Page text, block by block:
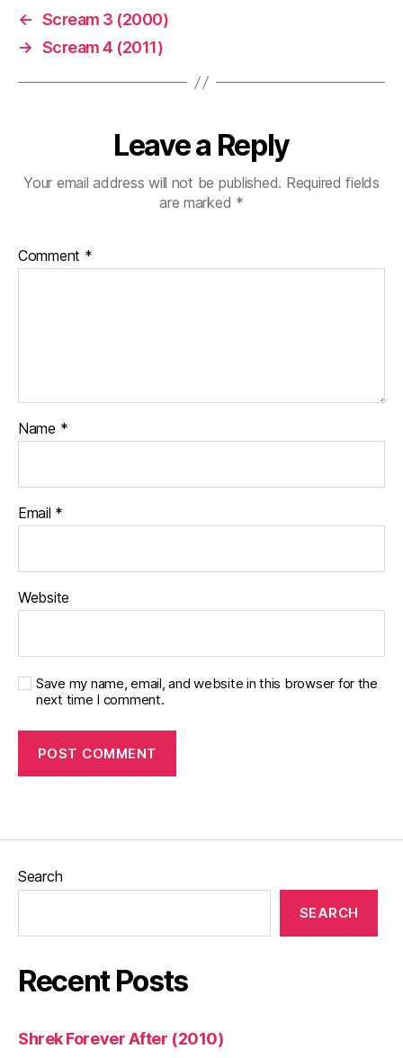
← Scream 3 (2000)
→ Scream 4 (2011)
Leave a Reply
Your email address will not be published. Required fields
are marked *
Comment *
Name *
Email *
Website
Save my name, email, and website in this browser for the
next time I comment.
Search
SEARCH
Recent Posts
Shrek Forever After (2010)